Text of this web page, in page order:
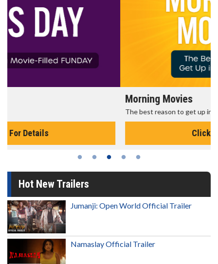
The best reason to get up in the morning!
Hot New Trailers
Jumanji: Open World Official Trailer
Namaslay Official Trailer